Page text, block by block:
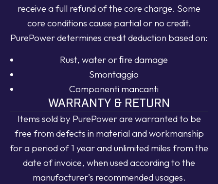
receive a full refund of the core charge. Some
core conditions cause partial or no credit.
PurePower determines credit deduction based on:
Rust, water or ﬁre damage
Smontaggio
Componenti mancanti
WARRANTY & RETURN
Items sold by PurePower are warranted to be
free from defects in material and workmanship
for a period of 1 year and unlimited miles from the
date of invoice, when used according to the
manufacturer’s recommended usages.